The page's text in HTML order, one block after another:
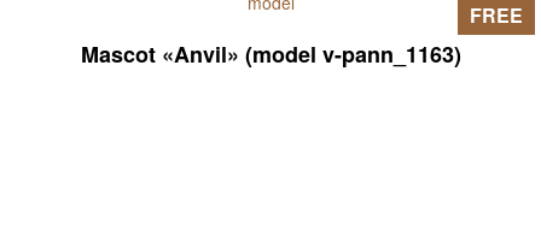
Mascot «Anvil» (model v-pann_1163)
FREE